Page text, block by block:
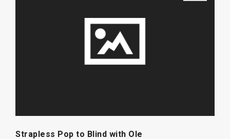
Strapless Pop to Blind with Ole